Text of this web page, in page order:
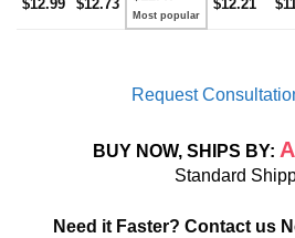
$12.99 $12.73 $12.21
Request
BUY NOW, SHIPS BY:
Standard
Need it Faster? Contact us